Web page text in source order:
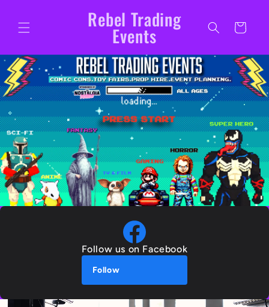
Rebel Trading
Events Cart
Follow us on Facebook
Follow